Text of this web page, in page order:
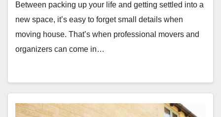
Between packing up your life and getting settled into a
new space, it’s easy to forget small details when
moving house. That’s when professional movers and
organizers can come in…